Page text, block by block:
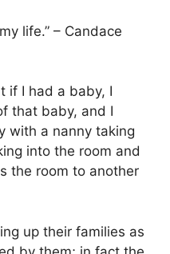
life.” – Candace
if I had a baby, I
that baby, and I
with a nanny taking
into the room and
the room to another
up their families as